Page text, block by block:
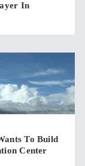
In
To Build
Center